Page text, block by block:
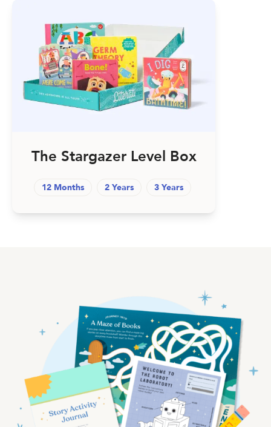
The Stargazer Level Box
12 Months 2 Years 3 Years